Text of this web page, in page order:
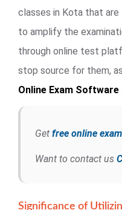
classes in Kota that
to amplify the
through online test
stop source for them,
Online Exam Software
Get free online
Want to contact us
Significance of